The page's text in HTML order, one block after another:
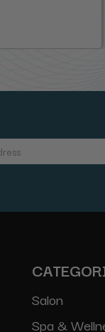
Salon
Spa &